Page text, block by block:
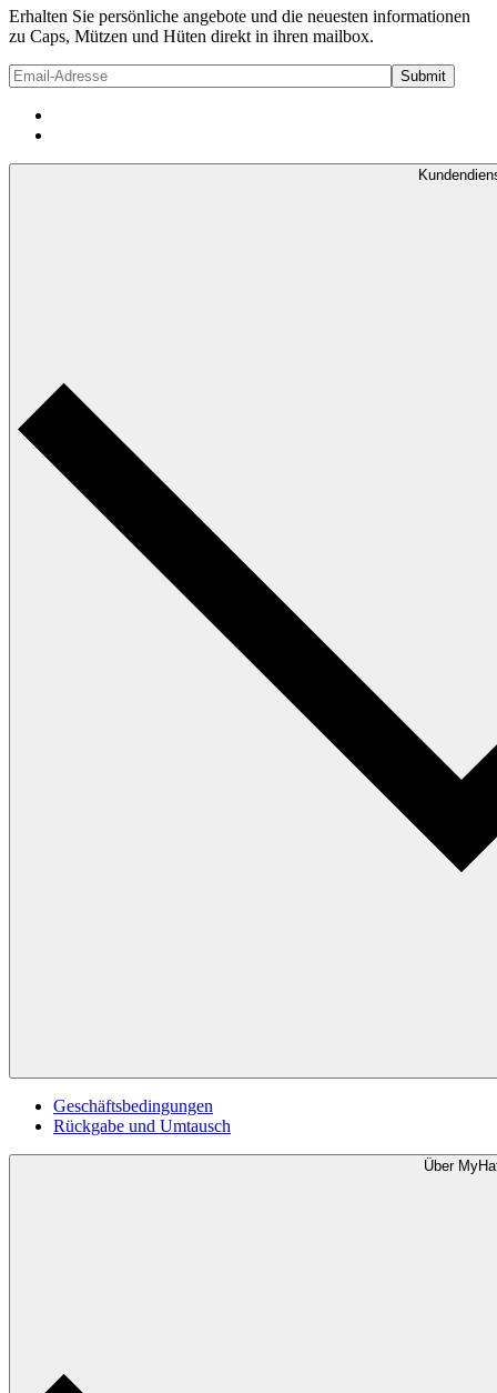
Erhalten Sie persönliche angebote und die neuesten informationen
zu Caps, Mützen und Hüten direkt in ihren mailbox.
Geschäftsbedingungen
Rückgabe und Umtausch
Über